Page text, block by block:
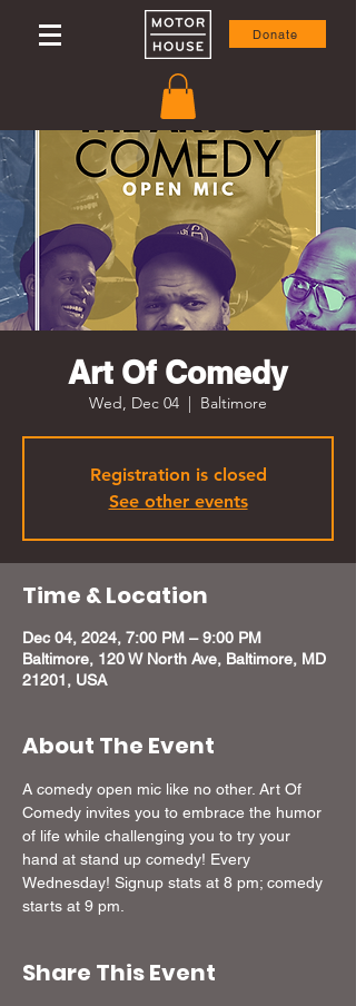
Donate
Art Of Comedy
Wed, Dec 04
  |
Baltimore
Registration is closed
See other events
Time & Location
Dec 04, 2024, 7:00 PM – 9:00 PM
Baltimore, 120 W North Ave, Baltimore, MD
21201, USA
About The Event
A comedy open mic like no other. Art Of
Comedy invites you to embrace the humor
of life while challenging you to try your
hand at stand up comedy! Every
Wednesday! Signup stats at 8 pm; comedy
starts at 9 pm.
Share This Event